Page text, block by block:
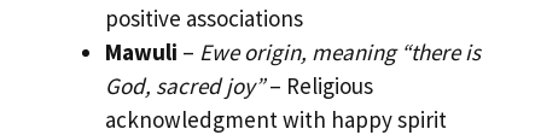
positive associations
Mawuli – Ewe origin, meaning “there is
God, sacred joy”– Religious
acknowledgment with happy spirit